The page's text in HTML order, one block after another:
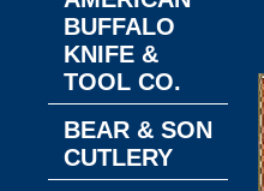
BUFFALO
KNIFE &
TOOL CO.
BEAR & SON
CUTLERY